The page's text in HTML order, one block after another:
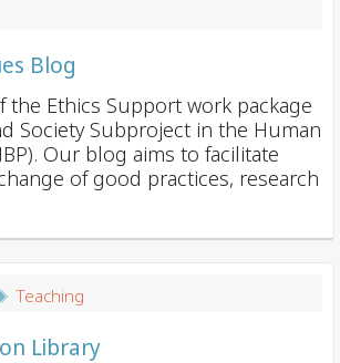
Blog
the Ethics Support work package
Society Subproject in the Human
Our blog aims to facilitate
of good practices, research
Teaching
Library